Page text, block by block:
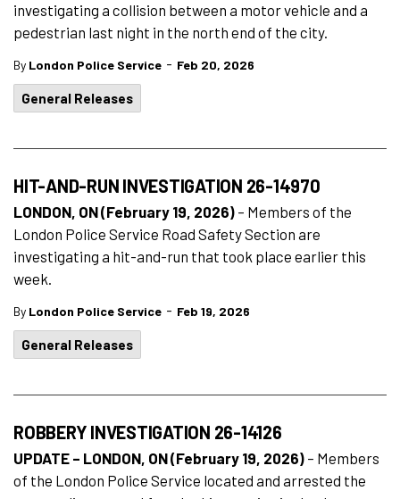
investigating a collision between a motor vehicle and a
pedestrian last night in the north end of the city.
By London Police Service - Feb 20, 2026
General Releases
HIT-AND-RUN INVESTIGATION 26-14970
LONDON, ON (February 19, 2026) – Members of the
London Police Service Road Safety Section are
investigating a hit-and-run that took place earlier this
week.
By London Police Service - Feb 19, 2026
General Releases
ROBBERY INVESTIGATION 26-14126
UPDATE – LONDON, ON (February 19, 2026) – Members
of the London Police Service located and arrested the